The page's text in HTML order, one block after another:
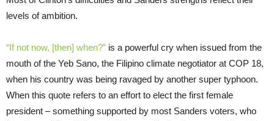
levels of ambition.
“If not now, [then] when?” is a powerful cry when issued from the
mouth of the Yeb Sano, the Filipino climate negotiator at COP 18,
when his country was being ravaged by another super typhoon.
When this quote refers to an effort to elect the first female
president – something supported by most Sanders voters, who